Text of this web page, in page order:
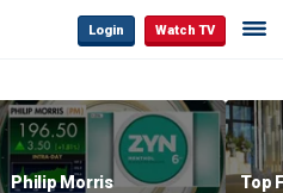
Login Watch TV
Philip Morris
Top